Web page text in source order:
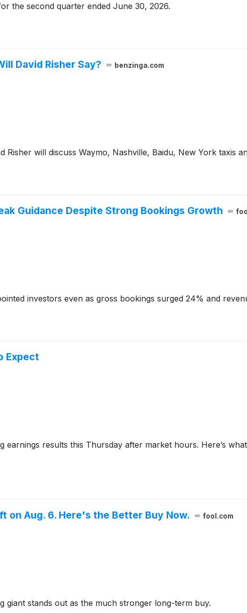
the second quarter ended June 30, 2026.
David Risher Say? benzinga.com
will discuss Waymo, Nashville, Baidu, New York taxis
Guidance Despite Strong Bookings Growth
investors even as gross bookings surged 24% and
Expect
earnings results this Thursday after market hours. Here’s
on Aug. 6. Here's the Better Buy Now. fool.com
giant stands out as the much stronger long-term buy.